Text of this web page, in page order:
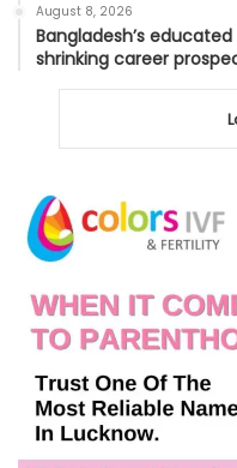
August 8, 2026
Bangladesh’s
shrinking career